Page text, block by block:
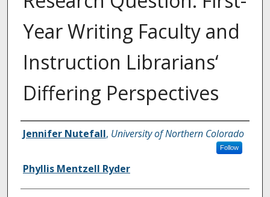
Year Writing Faculty and
Instruction Librarians‘
Differing Perspectives
Creator
Jennifer Nutefall, University of Northern Colorado
Follow
Phyllis Mentzell Ryder